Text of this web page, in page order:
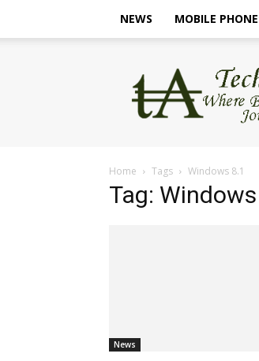
NEWS MOBILE
TechnoArea
Home Tags Windows 8.1
Tag: Windows
News